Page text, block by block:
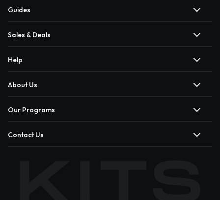
Guides
Sales & Deals
Help
About Us
Our Programs
Contact Us